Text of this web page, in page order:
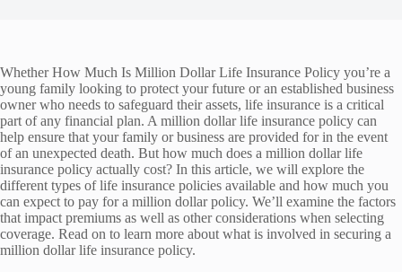
Whether How Much Is Million Dollar Life Insurance Policy you’re a
young family looking to protect your future or an established business
owner who needs to safeguard their assets, life insurance is a critical
part of any financial plan. A million dollar life insurance policy can
help ensure that your family or business are provided for in the event
of an unexpected death. But how much does a million dollar life
insurance policy actually cost? In this article, we will explore the
different types of life insurance policies available and how much you
can expect to pay for a million dollar policy. We’ll examine the factors
that impact premiums as well as other considerations when selecting
coverage. Read on to learn more about what is involved in securing a
million dollar life insurance policy.